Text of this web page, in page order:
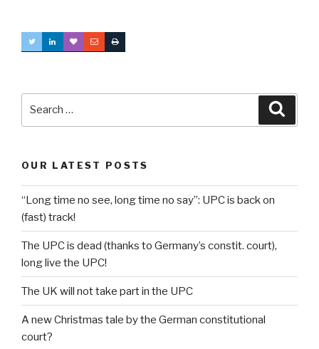
OUR LATEST POSTS
“Long time no see, long time no say”: UPC is back on
(fast) track!
The UPC is dead (thanks to Germany’s constit. court),
long live the UPC!
The UK will not take part in the UPC
A new Christmas tale by the German constitutional
court?